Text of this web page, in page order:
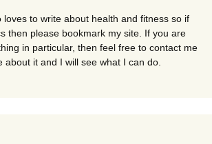
loves to write about health and fitness so if
then please bookmark my site. If you are
in particular, then feel free to contact me
about it and I will see what I can do.